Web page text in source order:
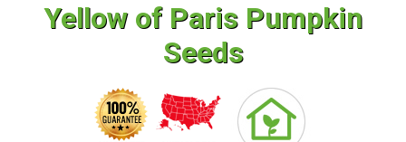
Yellow of Paris Pumpkin
Seeds